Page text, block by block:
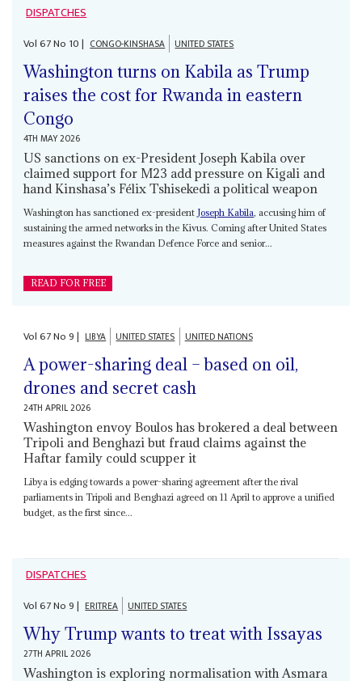
DISPATCHES
Vol67No 10| CONGO-KINSHASA UNITED STATES
Washington turns on Kabila as Trump
raises the cost for Rwanda in eastern
Congo
4TH MAY 2026
US sanctions on ex-President Joseph Kabila over
claimed support for M23 add pressure on Kigali and
hand Kinshasa’s Félix Tshisekedi a political weapon
Washington has sanctioned ex-president Joseph Kabila, accusing him of
sustaining the armed networks in the Kivus. Coming after United States
measures against the Rwandan Defence Force and senior...
READ FOR FREE
Vol67No9| LIBYA UNITED STATES UNITED NATIONS
A power-sharing deal – based on oil,
drones and secret cash
24TH APRIL 2026
Washington envoy Boulos has brokered a deal between
Tripoli and Benghazi but fraud claims against the
Haftar family could scupper it
Libya is edging towards a power-sharing agreement after the rival
parliaments in Tripoli and Benghazi agreed on 11 April to approve a unified
budget, as the first since...
DISPATCHES
Vol67No9| ERITREA UNITED STATES
Why Trump wants to treat with Issayas
27TH APRIL 2026
Washington is exploring normalisation with Asmara